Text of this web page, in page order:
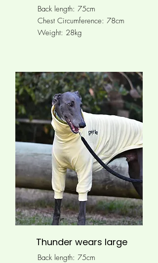
Back length: 75cm
Chest Circumference: 78cm
Weight: 28kg
Thunder wears large
Back length: 75cm